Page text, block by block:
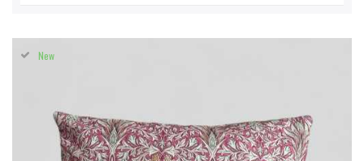
New